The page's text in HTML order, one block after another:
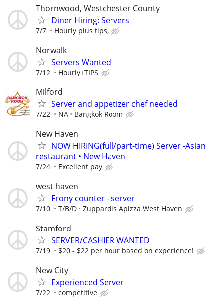
Thornwood, Westchester County
Diner Hiring: Servers
7/7 Hourly plus tips,
Norwalk
Servers Wanted
7/12 Hourly+TIPS
Milford
Server and appetizer chef needed
7/22 NA Bangkok Room
New Haven
NOW HIRING(full/part-time) Server -Asian
restaurant • New Haven
7/24 Excellent pay
west haven
Frony counter - server
7/10 T/B/D Zuppardis Apizza West Haven
Stamford
SERVER/CASHIER WANTED
7/19 $20 - $22 per hour based on experience!
New City
Experienced Server
7/22 competitive